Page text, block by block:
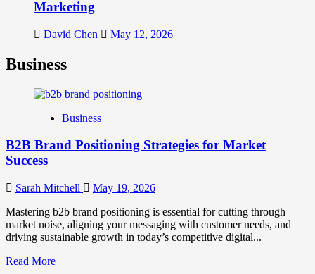
Marketing
David Chen May 12, 2026
Business
Business
B2B Brand Positioning Strategies for Market
Success
Sarah Mitchell
May 19, 2026
Mastering b2b brand positioning is essential for cutting through
market noise, aligning your messaging with customer needs, and
driving sustainable growth in today’s competitive digital...
Read MoreRead